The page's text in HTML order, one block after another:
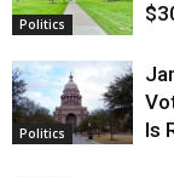
Politics
Politics
Is